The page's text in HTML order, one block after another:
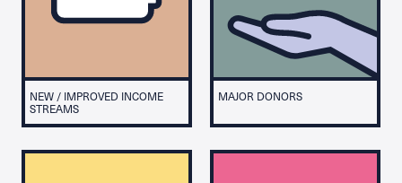
NEW / IMPROVED INCOME
STREAMS
MAJOR DONORS